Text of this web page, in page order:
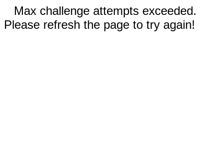
Max challenge attempts exceeded.
Please refresh the page to try again!